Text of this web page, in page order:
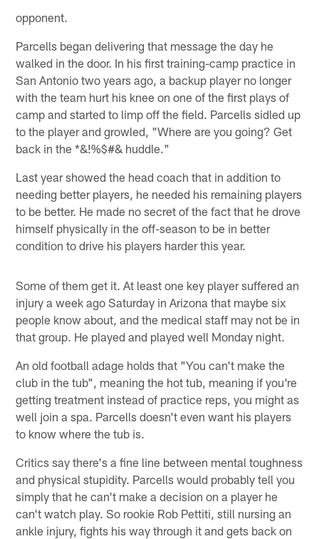
opponent.
Parcells began delivering that message the day he
walked in the door. In his first training-camp practice in
San Antonio two years ago, a backup player no longer
with the team hurt his knee on one of the first plays of
camp and started to limp off the field. Parcells sidled up
to the player and growled, "Where are you going? Get
back in the *&!%$#& huddle."
Last year showed the head coach that in addition to
needing better players, he needed his remaining players
to be better. He made no secret of the fact that he drove
himself physically in the off-season to be in better
condition to drive his players harder this year.
Some of them get it. At least one key player suffered an
injury a week ago Saturday in Arizona that maybe six
people know about, and the medical staff may not be in
that group. He played and played well Monday night.
An old football adage holds that "You can't make the
club in the tub", meaning the hot tub, meaning if you're
getting treatment instead of practice reps, you might as
well join a spa. Parcells doesn't even want his players
to know where the tub is.
Critics say there's a fine line between mental toughness
and physical stupidity. Parcells would probably tell you
simply that he can't make a decision on a player he
can't watch play. So rookie Rob Pettiti, still nursing an
ankle injury, fights his way through it and gets back on